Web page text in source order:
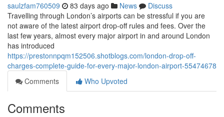
saulzfam760509 83 days ago News
Discuss
Travelling through London’s airports can be stressful if you are
not aware of the latest airport drop-off rules and fees. Over the
last few years, almost every major airport in and around London
has introduced
https://prestonnpqm152506.shotblogs.com/london-drop-off-
charges-complete-guide-for-every-major-london-airport-55474678
Comments
Who Upvoted
Comments